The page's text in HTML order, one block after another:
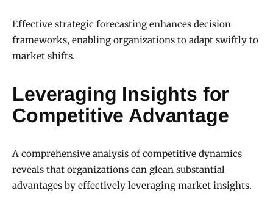
Effective strategic forecasting enhances decision
frameworks, enabling organizations to adapt swiftly to
market shifts.
Leveraging Insights for
Competitive Advantage
A comprehensive analysis of competitive dynamics
reveals that organizations can glean substantial
advantages by effectively leveraging market insights.